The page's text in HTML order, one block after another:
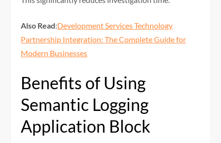
Also Read:Development Services Technology
Partnership Integration: The Complete Guide for
Modern Businesses
Benefits of Using
Semantic Logging
Application Block